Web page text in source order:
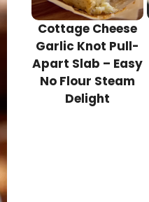
Cottage Cheese
Garlic Knot Pull-
Apart Slab – Easy
No Flour Steam
Delight